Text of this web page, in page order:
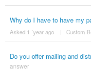
Why do I have to have my
Asked 1 ´year ago | Custom
Do you offer mailing and
answer